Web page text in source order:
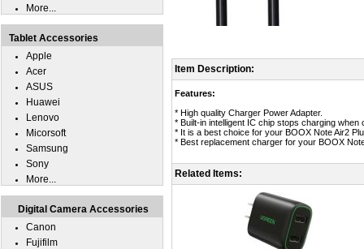
Item Description:
Features:
* High quality Charger Power Adapter.
* Built-in intelligent IC chip stops charging
* It is a best choice for your BOOX Note Air2
* Best replacement charger for your BOOX
Related Items:
More...
Tablet Accessories
Apple
Acer
ASUS
Huawei
Lenovo
Micorsoft
Samsung
Sony
More...
Digital Camera Accessories
Canon
Fujifilm